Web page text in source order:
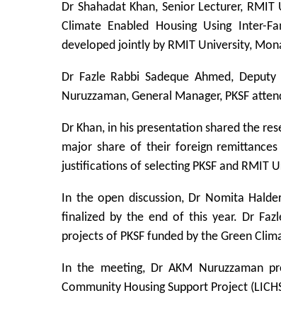
Dr Shahadat Khan, Senior Lecturer,
Climate Enabled Housing Using Inter-
developed jointly by RMIT University,
Dr Fazle Rabbi Sadeque Ahmed,
Nuruzzaman, General Manager, PKSF
Dr Khan, in his presentation shared the
major share of their foreign
justifications of selecting PKSF and RMIT
In the open discussion, Dr Nomita
finalized by the end of this year. Dr
projects of PKSF funded by the Green
In the meeting, Dr AKM Nuruzzaman
Community Housing Support Project